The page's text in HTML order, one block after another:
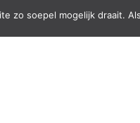
zo soepel mogelijk draait.